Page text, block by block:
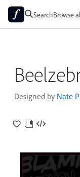
SearchBrowse
Designed by Nate